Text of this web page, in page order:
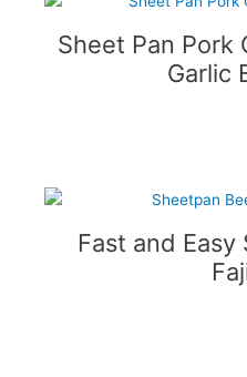
Sheet Pan Pork
Garlic
Fast and